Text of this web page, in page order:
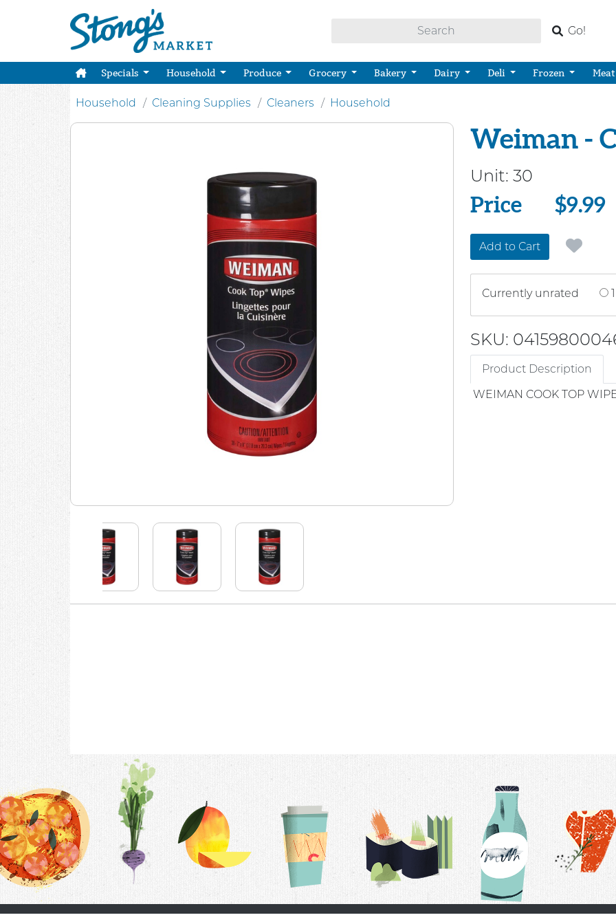
Go!
Specials Household Produce Grocery Bakery Dairy Deli Frozen
Household Cleaning Supplies Cleaners Household
Weiman -
Unit: 30
Price
Price $9.99
Add to Cart
Currently unrated 1
SKU:
Product Description
WEIMAN COOK TOP